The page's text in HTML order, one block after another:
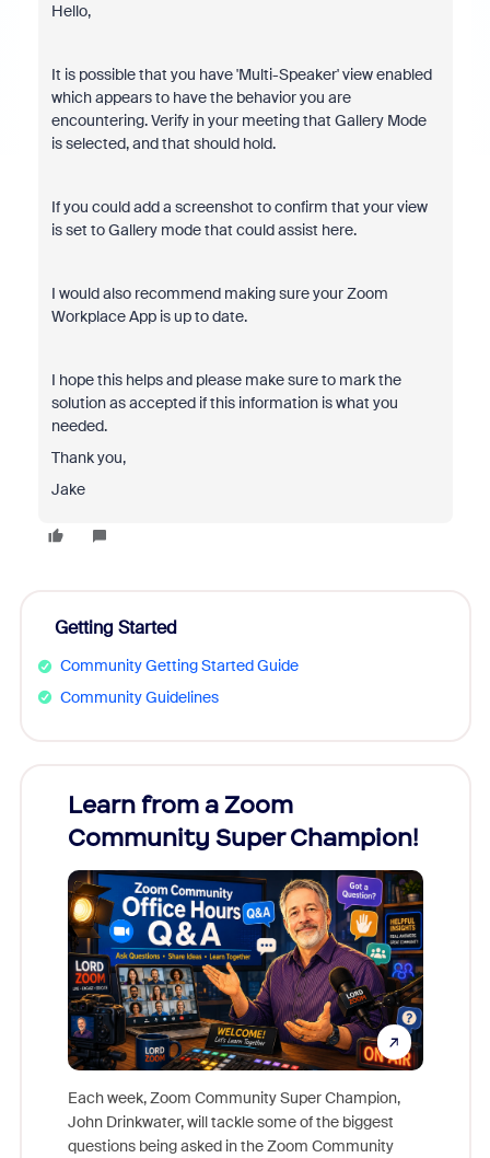
Hello,
It is possible that you have 'Multi-Speaker' view enabled
which appears to have the behavior you are
encountering. Verify in your meeting that Gallery Mode
is selected, and that should hold.
If you could add a screenshot to confirm that your view
is set to Gallery mode that could assist here.
I would also recommend making sure your Zoom
Workplace App is up to date.
I hope this helps and please make sure to mark the
solution as accepted if this information is what you
needed.
Thank you,
Jake
Getting Started
Community Getting Started Guide
Community Guidelines
Learn from a Zoom
Community Super Champion!
Each week, Zoom Community Super Champion,
John Drinkwater, will tackle some of the biggest
questions being asked in the Zoom Community